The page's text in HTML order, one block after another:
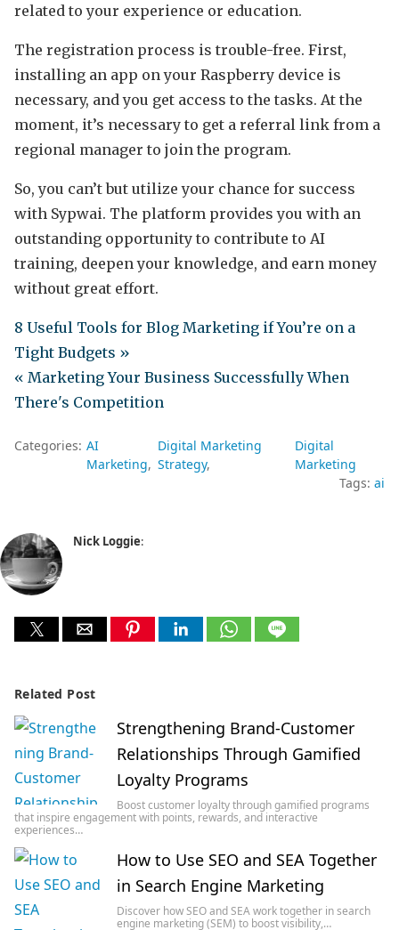
related to your experience or education.
The registration process is trouble-free. First,
installing an app on your Raspberry device is
necessary, and you get access to the tasks. At the
moment, it’s necessary to get a referral link from a
regional manager to join the program.
So, you can’t but utilize your chance for success
with Sypwai. The platform provides you with an
outstanding opportunity to contribute to AI
training, deepen your knowledge, and earn money
without great effort.
8 Useful Tools for Blog Marketing if You’re on a
Tight Budgets »
« Marketing Your Business Successfully When
There's Competition
Categories: AI
Marketing
Digital Marketing
Strategy
Digital
Marketing
Tags: ai
Nick Loggie:
Related Post
Strengthening Brand-Customer
Relationships Through Gamified
Loyalty Programs
Boost customer loyalty through gamified programs
that inspire engagement with points, rewards, and interactive
experiences…
How to Use SEO and SEA Together
in Search Engine Marketing
Discover how SEO and SEA work together in search
engine marketing (SEM) to boost visibility,…